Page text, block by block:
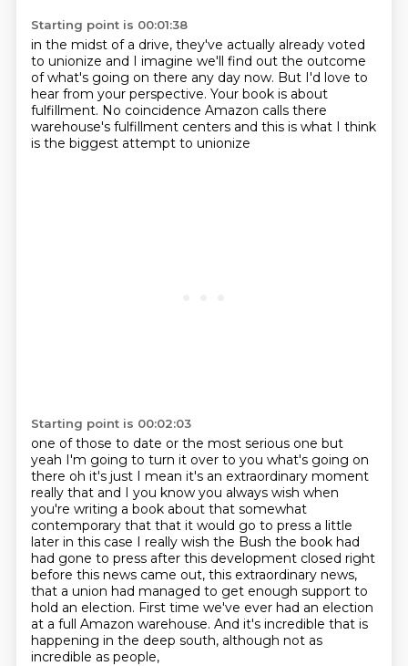
Starting point is 00:01:38
in the midst of a drive, they've actually already voted
to unionize and I imagine we'll find out the outcome
of what's going on there any day now. But I'd love to
hear from your perspective. Your book is about
fulfillment. No coincidence Amazon calls there
warehouse's fulfillment centers and this is what I think
is the biggest attempt to unionize
Starting point is 00:02:03
one of those to date or the most serious one but
yeah I'm going to turn it over to you what's going on
there oh it's just I mean it's an extraordinary moment
really that and I you know you always wish when
you're writing a book about that somewhat
contemporary that that it would go to press a little
later in this case I really wish the Bush the book had
had gone to press after this development closed right
before this news came out, this extraordinary news,
that a union had managed to get enough support to
hold an election. First time we've ever had an election
at a full Amazon warehouse. And it's incredible that is
happening in the deep south, although not as
incredible as people,